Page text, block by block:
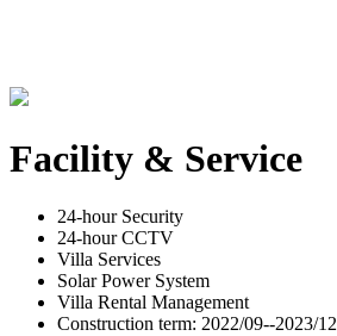
Facility & Service
24-hour Security
24-hour CCTV
Villa Services
Solar Power System
Villa Rental Management
Construction term: 2022/09--2023/12